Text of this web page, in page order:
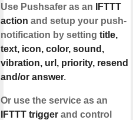
Use Pushsafer as an
IFTTT
action and setup your push-
notification by setting title,
text, icon, color, sound,
vibration, url, priority, resend
and/or answer.
Or use the service as an
IFTTT triggerand control